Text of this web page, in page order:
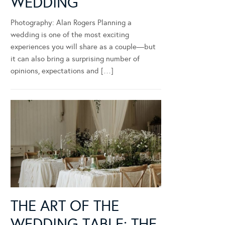
Photography: Alan Rogers Planning a
wedding is one of the most exciting
experiences you will share as a couple—but
it can also bring a surprising number of
opinions, expectations and […]
THE ART OF THE